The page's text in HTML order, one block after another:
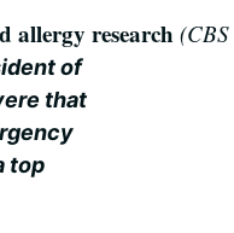
allergy research
of
that
top